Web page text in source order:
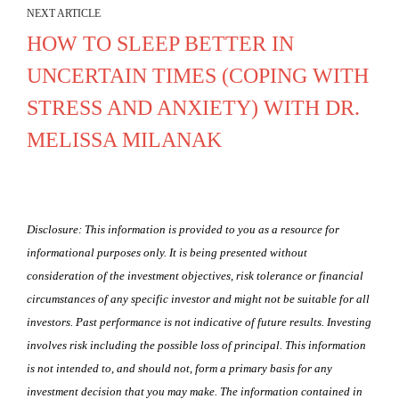
NEXT ARTICLE
HOW TO SLEEP BETTER IN
UNCERTAIN TIMES (COPING WITH
STRESS AND ANXIETY) WITH DR.
MELISSA MILANAK
Disclosure: This information is provided to you as a resource for
informational purposes only. It is being presented without
consideration of the investment objectives, risk tolerance or financial
circumstances of any specific investor and might not be suitable for all
investors. Past performance is not indicative of future results. Investing
involves risk including the possible loss of principal. This information
is not intended to, and should not, form a primary basis for any
investment decision that you may make. The information contained in